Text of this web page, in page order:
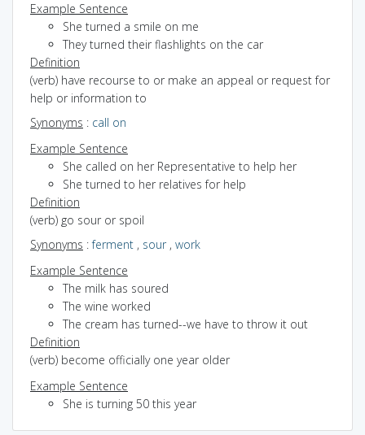
Example Sentence
She turned a smile on me
They turned their flashlights on the car
Definition
(verb) have recourse to or make an appeal or request for
help or information to
Synonyms : call on
Example Sentence
She called on her Representative to help her
She turned to her relatives for help
Definition
(verb) go sour or spoil
Synonyms :ferment , sour, work
Example Sentence
The milk has soured
The wine worked
The cream has turned--we have to throw it out
Definition
(verb) become officially one year older
Example Sentence
She is turning 50 this year